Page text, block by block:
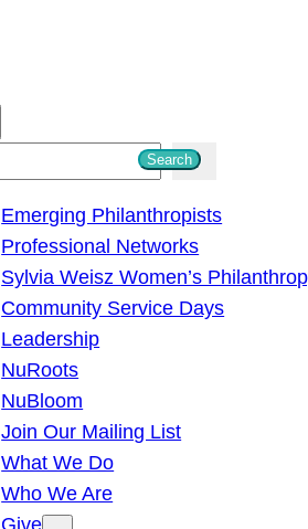
Search
Emerging Philanthropists
Professional Networks
Sylvia Weisz Women’s
Community Service Days
Leadership
NuRoots
NuBloom
Join Our Mailing List
What We Do
Who We Are
Give